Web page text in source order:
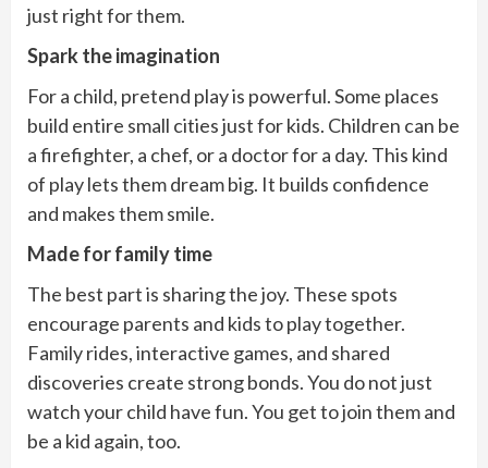
just right for them.
Spark the imagination
For a child, pretend play is powerful. Some places
build entire small cities just for kids. Children can be
a firefighter, a chef, or a doctor for a day. This kind
of play lets them dream big. It builds confidence
and makes them smile.
Made for family time
The best part is sharing the joy. These spots
encourage parents and kids to play together.
Family rides, interactive games, and shared
discoveries create strong bonds. You do not just
watch your child have fun. You get to join them and
be a kid again, too.